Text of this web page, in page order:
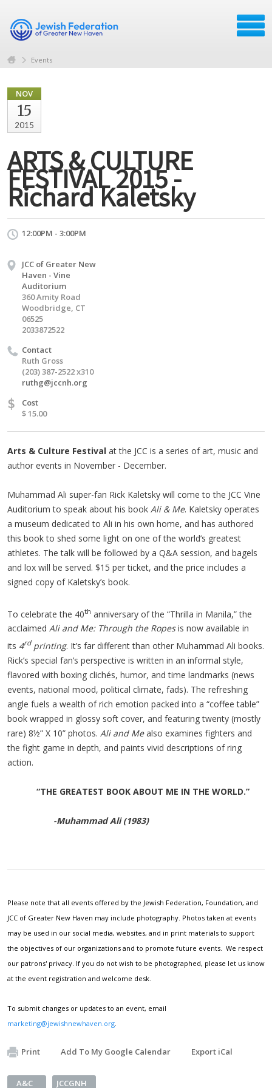
Events
NOV
15
2015
ARTS & CULTURE
FESTIVAL 2015 -
Richard Kaletsky
12:00PM - 3:00PM
JCC of Greater New
Haven - Vine
Auditorium
360 Amity Road
Woodbridge, CT
06525
2033872522
Contact
Ruth Gross
(203) 387-2522 x310
ruthg@jccnh.org
$
Cost
$ 15.00
Arts & Culture Festival at the JCC is a series of art, music and
author events in November - December.
Muhammad Ali super-fan Rick Kaletsky will come to the JCC Vine
Auditorium to speak about his book Ali & Me. Kaletsky operates
a museum dedicated to Ali in his own home, and has authored
this book to shed some light on one of the world’s greatest
athletes. The talk will be followed by a Q&A session, and bagels
and lox will be served. $15 per ticket, and the price includes a
signed copy of Kaletsky’s book.
To celebrate the 40th anniversary of the “Thrilla in Manila,” the
acclaimed Ali and Me: Through the Ropesis now available in
its 4rd printing. It’s far different than other Muhammad Ali books.
Rick’s special fan’s perspective is written in an informal style,
flavored with boxing clichés, humor, and time landmarks (news
events, national mood, political climate, fads). The refreshing
angle fuels a wealth of rich emotion packed into a “coffee table”
book wrapped in glossy soft cover, and featuring twenty (mostly
rare) 8½” X 10” photos. Ali and Mealso examines fighters and
the fight game in depth, and paints vivid descriptions of ring
action.
“THE GREATEST BOOK ABOUT ME IN THE WORLD.”
-Muhammad Ali (1983)
Please note that all events offered by the Jewish Federation, Foundation, and
JCC of Greater New Haven may include photography. Photos taken at events
may be used in our social media, websites, and in print materials to support
the objectives of our organizations and to promote future events. We respect
our patrons' privacy. If you do not wish to be photographed, please let us know
at the event registration and welcome desk.
To submit changes or updates to an event, email
marketing@jewishnewhaven.org
Print Add To My Google Calendar Export iCal
A&C JCCGNH